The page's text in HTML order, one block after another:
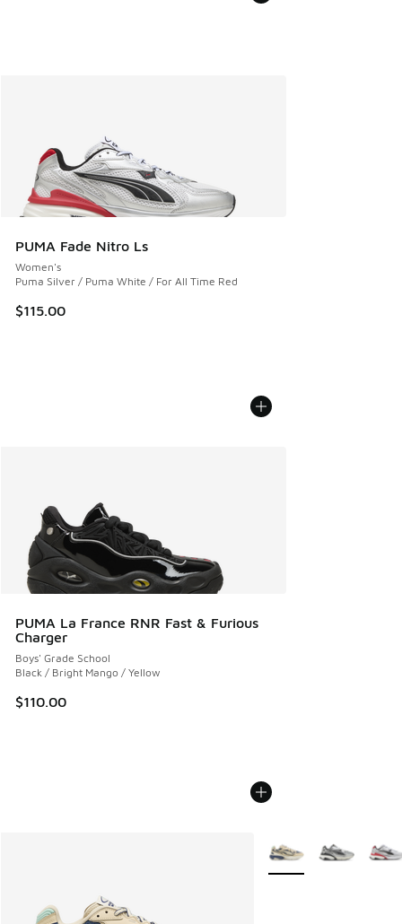
PUMA Fade Nitro Ls
Women's
Puma Silver / Puma White / For All Time Red
$115.00
PUMA La France RNR Fast & Furious
Charger
Boys' Grade School
Black / Bright Mango / Yellow
$110.00
More Colors Available